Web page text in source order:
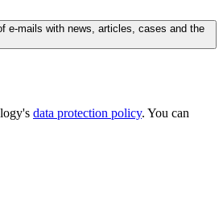
e-mails with news, articles, cases and the
data protection policy. You can